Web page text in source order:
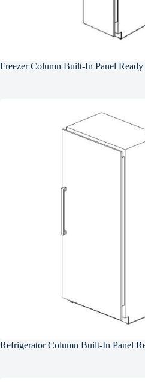
Freezer Column Built-In Panel
Refrigerator Column Built-In Panel